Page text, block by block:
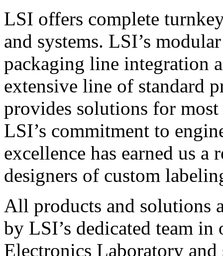
LSI offers complete
and systems. LSI’s
packaging line integration
extensive line of standard
provides solutions for
LSI’s commitment to
excellence has earned us
designers of custom
All products and solutions
by LSI’s dedicated team in
Electronics Laboratory